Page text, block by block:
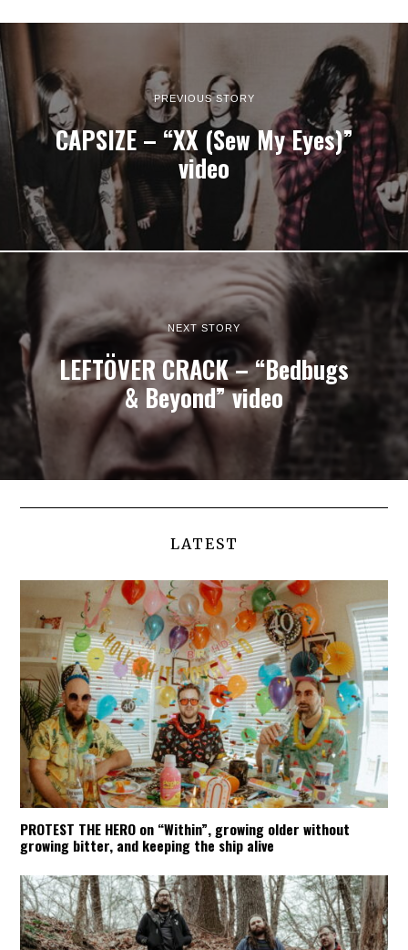
PREVIOUS STORY
CAPSIZE – “XX (Sew My Eyes)”
video
NEXT STORY
LEFTÖVER CRACK – “Bedbugs
& Beyond” video
LATEST
PROTEST THE HERO on “Within”, growing older without
growing bitter, and keeping the ship alive